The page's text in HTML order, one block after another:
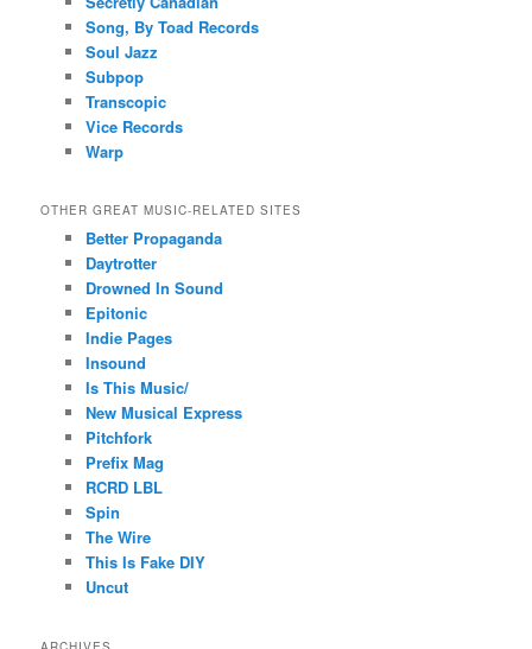
Song, By Toad Records
Soul Jazz
Subpop
Transcopic
Vice Records
Warp
OTHER GREAT MUSIC-RELATED SITES
Better Propaganda
Daytrotter
Drowned In Sound
Epitonic
Indie Pages
Insound
Is This Music/
New Musical Express
Pitchfork
Prefix Mag
RCRD LBL
Spin
The Wire
This Is Fake DIY
Uncut